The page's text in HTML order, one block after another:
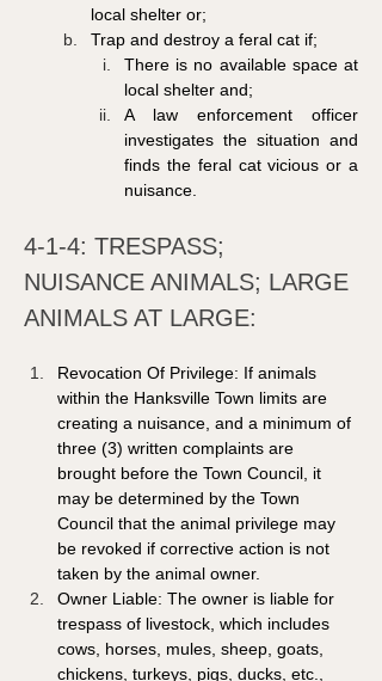
local shelter or;
Trap and destroy a feral cat if;
There is no available space at
local shelter and;
A law enforcement officer
investigates the situation and
finds the feral cat vicious or a
nuisance.
4-1-4: TRESPASS;
NUISANCE ANIMALS; LARGE
ANIMALS AT LARGE:
Revocation Of Privilege: If animals
within the Hanksville Town limits are
creating a nuisance, and a minimum of
three (3) written complaints are
brought before the Town Council, it
may be determined by the Town
Council that the animal privilege may
be revoked if corrective action is not
taken by the animal owner.
Owner Liable: The owner is liable for
trespass of livestock, which includes
cows, horses, mules, sheep, goats,
chickens, turkeys, pigs, ducks, etc.,